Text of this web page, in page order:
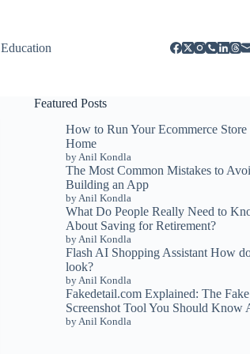
Education
Featured Posts
How to Run Your Ecommerce Store
Home
by Anil Kondla
The Most Common Mistakes to
Building an App
by Anil Kondla
What Do People Really Need to
About Saving for Retirement?
by Anil Kondla
Flash AI Shopping Assistant How
look?
by Anil Kondla
Fakedetail.com Explained: The Fake
Screenshot Tool You Should Know
by Anil Kondla